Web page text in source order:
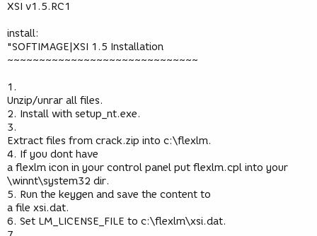
XSI v1.5.RC1
install:
"SOFTIMAGE|XSI 1.5 Installation
~~~~~~~~~~~~~~~~~~~~~~~~~~~~~~
1.
Unzip/unrar all files.
2. Install with setup_nt.exe.
3.
Extract files from crack.zip into c:\flexlm.
4. If you dont have
a flexlm icon in your control panel put flexlm.cpl into your
\winnt\system32 dir.
5. Run the keygen and save the content to
a file xsi.dat.
6. Set LM_LICENSE_FILE to c:\flexlm\xsi.dat.